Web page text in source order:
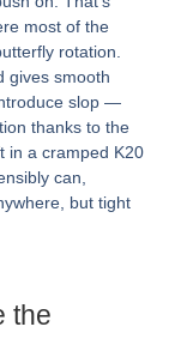
most of the
rotation.
gives smooth
slop —
thanks to the
in a cramped K20
can,
but tight
the